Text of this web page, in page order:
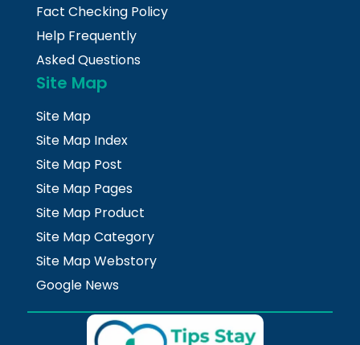
Fact Checking Policy
Help Frequently
Asked Questions
Site Map
Site Map
Site Map Index
Site Map Post
Site Map Pages
Site Map Product
Site Map Category
Site Map Webstory
Google News